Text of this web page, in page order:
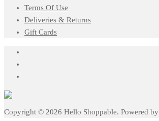
Terms Of Use
Deliveries & Returns
Gift Cards
Copyright © 2026 Hello Shoppable. Powered by